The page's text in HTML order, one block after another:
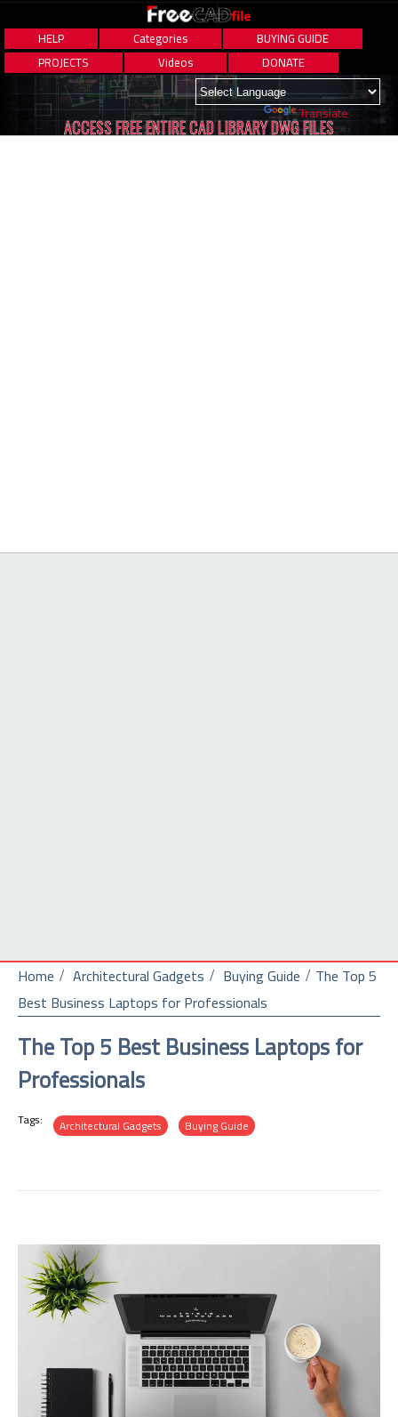
HELP Categories
BUYING GUIDE
PROJECTS
Videos DONATE
Powered by Translate
ACCESS FREE ENTIRE CAD LIBRARY DWG FILES
Home Architectural Gadgets Buying Guide
The Top 5
Best Business Laptops for Professionals
The Top 5 Best Business Laptops for
Professionals
Tags: Architectural Gadgets Buying Guide